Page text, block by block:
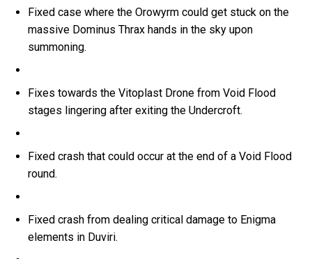
Fixed case where the Orowyrm could get stuck on the
massive Dominus Thrax hands in the sky upon
summoning.
Fixes towards the Vitoplast Drone from Void Flood
stages lingering after exiting the Undercroft.
Fixed crash that could occur at the end of a Void Flood
round.
Fixed crash from dealing critical damage to Enigma
elements in Duviri.